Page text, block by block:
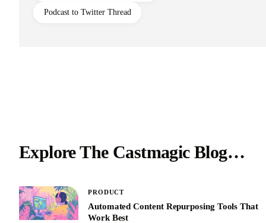
Podcast to Twitter Thread
Explore The Castmagic Blog…
PRODUCT
Automated Content Repurposing Tools That
Work Best